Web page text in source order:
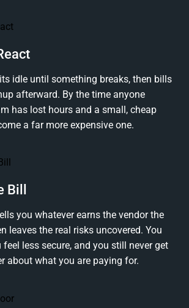
idle until something breaks, then bills
afterward. By the time anyone
has lost hours and a small, cheap
a far more expensive one.
Bill
you whatever earns the vendor the
leaves the real risks uncovered. You
feel less secure, and you still never get
about what you are paying for.